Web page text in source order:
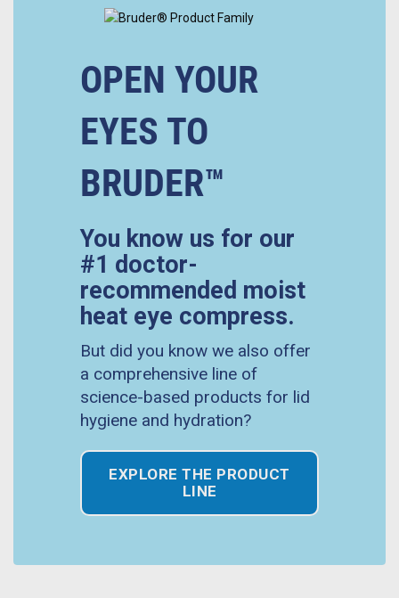
OPEN YOUR
EYES TO
BRUDER™
You know us for our
#1 doctor-
recommended moist
heat eye compress.
But did you know we also offer
a comprehensive line of
science-based products for lid
hygiene and hydration?
EXPLORE THE PRODUCT
LINE